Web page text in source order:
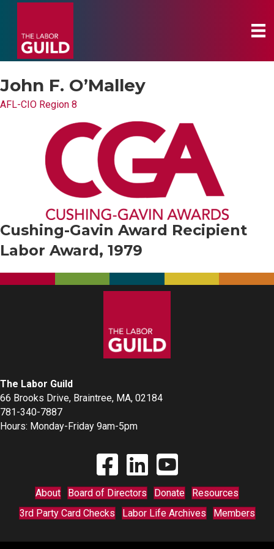
John F. O’Malley
AFL-CIO Region 8
Cushing-Gavin Award Recipient
Labor Award, 1979
The Labor Guild
66 Brooks Drive, Braintree, MA, 02184
781-340-7887
Hours: Monday-Friday 9am-5pm
Find The Labor Guild on Facebook
Find The Labor Guild on Linkedin
Link to Youtube Channel
About Board of Directors Donate
Resources
3rd Party Card Checks
Labor Life Archives Members